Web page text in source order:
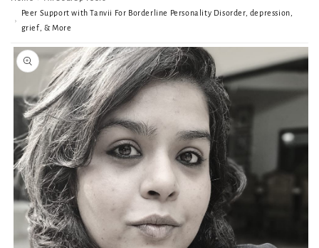
›
Peer Support with Tanvii For Borderline Personality Disorder, depression,
grief, & More
Skip to
Peer/Group
information